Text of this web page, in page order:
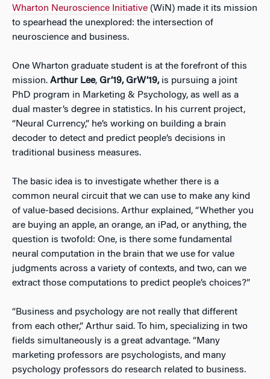
Wharton Neuroscience Initiative (WiN) made it its mission
to spearhead the unexplored: the intersection of
neuroscience and business.
One Wharton graduate student is at the forefront of this
mission. Arthur Lee, Gr’19, GrW’19,is pursuing a joint
PhD program in Marketing & Psychology, as well as a
dual master’s degree in statistics. In his current project,
“Neural Currency,” he’s working on building a brain
decoder to detect and predict people’s decisions in
traditional business measures.
The basic idea is to investigate whether there is a
common neural circuit that we can use to make any kind
of value-based decisions. Arthur explained, “Whether you
are buying an apple, an orange, an iPad, or anything, the
question is twofold: One, is there some fundamental
neural computation in the brain that we use for value
judgments across a variety of contexts, and two, can we
extract those computations to predict people’s choices?”
“Business and psychology are not really that different
from each other,” Arthur said. To him, specializing in two
fields simultaneously is a great advantage. “Many
marketing professors are psychologists, and many
psychology professors do research related to business.